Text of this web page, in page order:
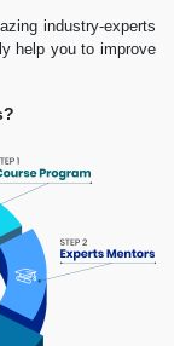
industry-experts
help you to improve